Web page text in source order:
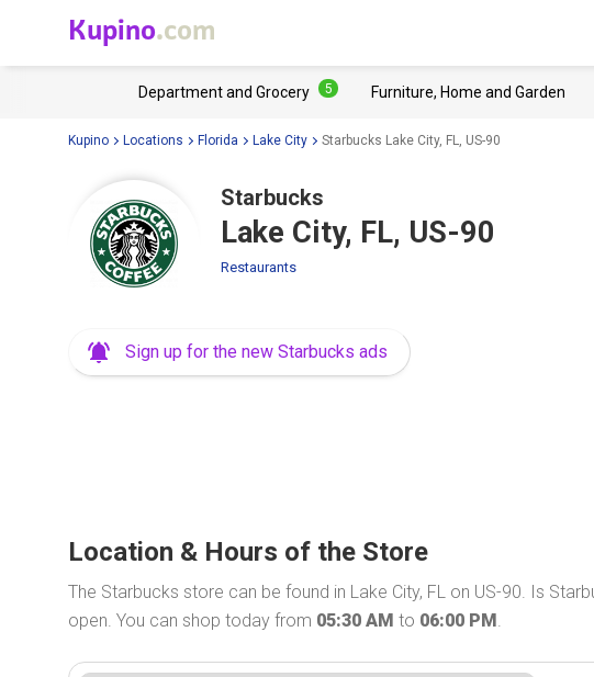
Kupino.com
Department and Grocery 5 Furniture, Home and Garden
Kupino Locations Florida Lake City Starbucks Lake City, FL, US-90
Starbucks
Lake City, FL, US-90
Restaurants
Sign up for the new Starbucks ads
Location & Hours of the Store
The Starbucks store can be found in Lake City, FL on US-90. Is
open. You can shop today from 05:30 AM to 06:00 PM.